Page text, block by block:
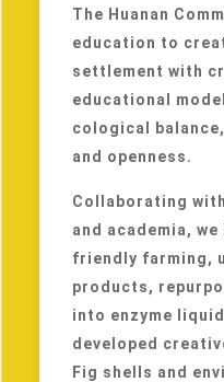
The Huanan
education to
settlement with
educational
cological
and openness.
Collaborating
and academia,
friendly farming,
products,
into enzyme
developed
Fig shells and